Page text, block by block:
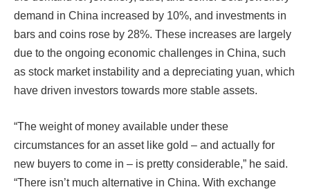
demand in China increased by 10%, and investments in
bars and coins rose by 28%. These increases are largely
due to the ongoing economic challenges in China, such
as stock market instability and a depreciating yuan, which
have driven investors towards more stable assets.
“The weight of money available under these
circumstances for an asset like gold – and actually for
new buyers to come in – is pretty considerable,” he said.
“There isn’t much alternative in China. With exchange